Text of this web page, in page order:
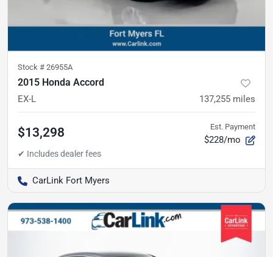
Stock # 26955A
2015 Honda Accord
EX-L 137,255 miles
$13,298 Est. Payment
$228/mo
CarLink Fort Myers